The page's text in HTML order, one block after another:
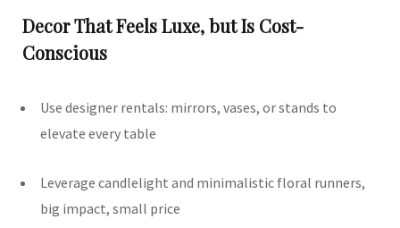
Decor That Feels Luxe, but Is Cost-
Conscious
Use designer rentals: mirrors, vases, or stands to
elevate every table
Leverage candlelight and minimalistic floral runners,
big impact, small price